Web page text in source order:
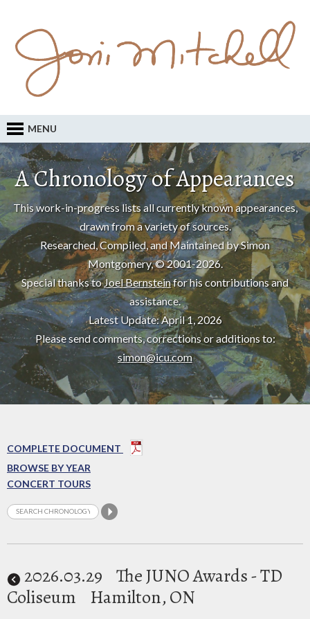
MENU
A Chronology of Appearances
This work-in-progress lists all currently known appearances,
drawn from a variety of sources.
Researched, Compiled, and Maintained by Simon
Montgomery, © 2001-2026.
Special thanks toJoel Bernsteinfor his contributions and
assistance.
Latest Update: April 1, 2026
Please send comments, corrections or additions to:
simon@icu.com
COMPLETE DOCUMENT
BROWSE BY YEAR
CONCERT TOURS
2026.03.29 The JUNO Awards - TD
Coliseum
Hamilton, ON